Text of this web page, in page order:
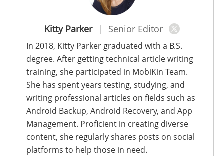
Kitty Parker Senior Editor
In 2018, Kitty Parker graduated with a B.S.
degree. After getting technical article writing
training, she participated in MobiKin Team.
She has spent years testing, studying, and
writing professional articles on fields such as
Android Backup, Android Recovery, and App
Management. Proficient in creating diverse
content, she regularly shares posts on social
platforms to help those in need.